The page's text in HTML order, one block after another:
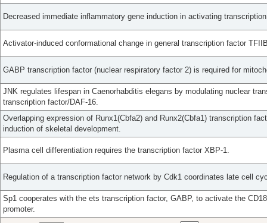
Decreased immediate inflammatory gene induction in activating
Activator-induced conformational change in general transcription factor
GABP transcription factor (nuclear respiratory factor 2) is required for
JNK regulates lifespan in Caenorhabditis elegans by modulating nuclear
transcription factor/DAF-16.
Overlapping expression of Runx1(Cbfa2) and Runx2(Cbfa1) transcription
induction of skeletal development.
Plasma cell differentiation requires the transcription factor XBP-1.
Regulation of a transcription factor network by Cdk1 coordinates late cell
Sp1 cooperates with the ets transcription factor, GABP, to activate the
promoter.